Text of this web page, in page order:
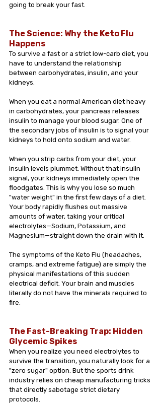
going to break your fast.
The Science: Why the Keto Flu
Happens
To survive a fast or a strict low-carb diet, you
have to understand the relationship
between carbohydrates, insulin, and your
kidneys.
When you eat a normal American diet heavy
in carbohydrates, your pancreas releases
insulin to manage your blood sugar. One of
the secondary jobs of insulin is to signal your
kidneys to hold onto sodium and water.
When you strip carbs from your diet, your
insulin levels plummet. Without that insulin
signal, your kidneys immediately open the
floodgates. This is why you lose so much
"water weight" in the first few days of a diet.
Your body rapidly flushes out massive
amounts of water, taking your critical
electrolytes—Sodium, Potassium, and
Magnesium—straight down the drain with it.
The symptoms of the Keto Flu (headaches,
cramps, and extreme fatigue) are simply the
physical manifestations of this sudden
electrical deficit. Your brain and muscles
literally do not have the minerals required to
fire.
The Fast-Breaking Trap: Hidden
Glycemic Spikes
When you realize you need electrolytes to
survive the transition, you naturally look for a
"zero sugar" option. But the sports drink
industry relies on cheap manufacturing tricks
that directly sabotage strict dietary
protocols.